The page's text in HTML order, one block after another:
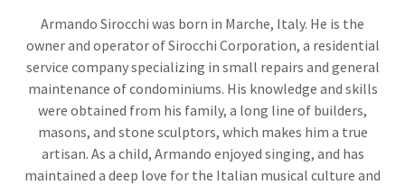
Armando Sirocchi was born in Marche, Italy. He is the
owner and operator of Sirocchi Corporation, a residential
service company specializing in small repairs and general
maintenance of condominiums. His knowledge and skills
were obtained from his family, a long line of builders,
masons, and stone sculptors, which makes him a true
artisan. As a child, Armando enjoyed singing, and has
maintained a deep love for the Italian musical culture and